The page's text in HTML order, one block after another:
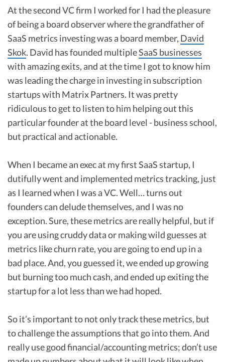
At the second VC firm I worked for I had the pleasure
of being a board observer where the grandfather of
SaaS metrics investing was a board member, David
Skok. David has founded multipleSaaS businesses
with amazing exits, and at the time I got to know him
was leading the charge in investing in subscription
startups with Matrix Partners. It was pretty
ridiculous to get to listen to him helping out this
particular founder at the board level - business school,
but practical and actionable.
When I became an exec at my first SaaS startup, I
dutifully went and implemented metrics tracking, just
as I learned when I was a VC. Well… turns out
founders can delude themselves, and I was no
exception. Sure, these metrics are really helpful, but if
you are using cruddy data or making wild guesses at
metrics like churn rate, you are going to end up in a
bad place. And, you guessed it, we ended up growing
but burning too much cash, and ended up exiting the
startup for a lot less than we had hoped.
So it’s important to not only track these metrics, but
to challenge the assumptions that go into them. And
really use good financial/accounting metrics; don’t use